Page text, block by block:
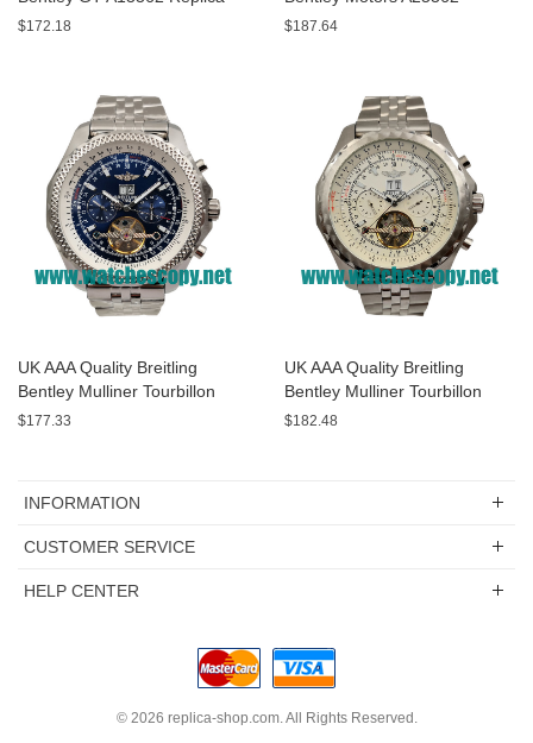
Watches With Burgundy dials
$172.18
Replica Watches With Black
$187.64
UK AAA Quality Breitling
Bentley Mulliner Tourbillon
Replica Watches With Blue
$177.33
UK AAA Quality Breitling
Bentley Mulliner Tourbillon
Replica Watches With White
$182.48
INFORMATION
CUSTOMER SERVICE
HELP CENTER
© 2026 replica-shop.com. All Rights Reserved.